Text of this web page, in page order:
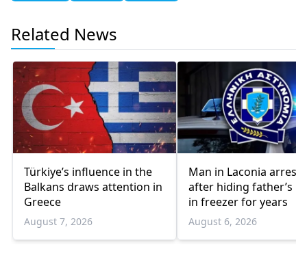
Related News
Türkiye’s influence in the
Balkans draws attention in
Greece
August 7, 2026
Man in Laconia
after hiding father’s
in freezer for years
August 6, 2026